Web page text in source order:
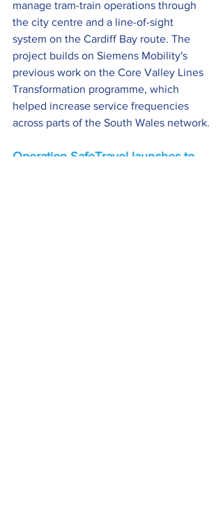
manage tram-train operations through
the city centre and a line-of-sight
system on the Cardiff Bay route. The
project builds on Siemens Mobility's
previous work on the Core Valley Lines
Transformation programme, which
helped increase service frequencies
across parts of the South Wales network.
Operation SafeTravel launches to